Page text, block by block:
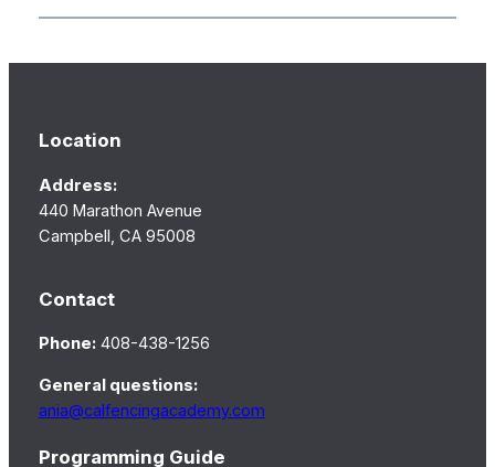
Location
Address:
440 Marathon Avenue
Campbell, CA 95008
Contact
Phone:408-438-1256
General questions:
ania@calfencingacademy.com
Programming Guide